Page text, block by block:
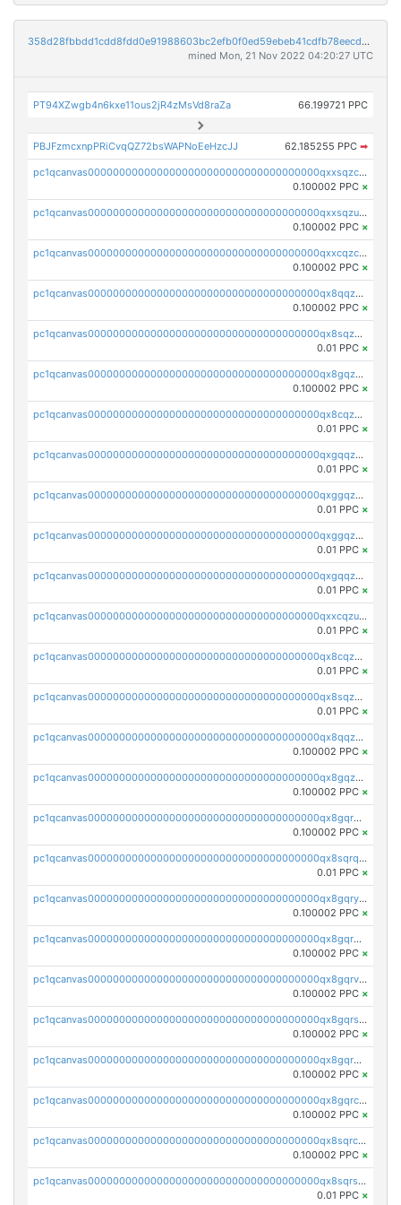
358d28fbbdd1cdd8fdd0e91988603bc2efb0f0ed59ebeb41cdfb78eecdc14911
mined Mon, 21 Nov 2022 04:20:27 UTC
PT94XZwgb4n6kxe11ous2jR4zMsVd8raZa 66.199721 PPC
PBJFzmcxnpPRiCvqQZ72bsWAPNoEeHzcJJ 62.185255 PPC ➡
pc1qcanvas0000000000000000000000000000000000000qxxsqzczscvrps8
0.100002 PPC ×
pc1qcanvas0000000000000000000000000000000000000qxxsqzuzssyw00u
0.100002 PPC ×
pc1qcanvas0000000000000000000000000000000000000qxxcqzczsnh2emg
0.100002 PPC ×
pc1qcanvas0000000000000000000000000000000000000qx8qqzczsqv4l7n
0.100002 PPC ×
pc1qcanvas0000000000000000000000000000000000000qx8sqzczskn8xgd
0.01 PPC ×
pc1qcanvas0000000000000000000000000000000000000qx8gqzczsthu84u
0.100002 PPC ×
pc1qcanvas0000000000000000000000000000000000000qx8cqzczsagw7rz
0.01 PPC ×
pc1qcanvas0000000000000000000000000000000000000qxgqqzczsgdqmmw
0.01 PPC ×
pc1qcanvas0000000000000000000000000000000000000qxggqzczsrkfrsp
0.01 PPC ×
pc1qcanvas0000000000000000000000000000000000000qxggqzuzst7yd06
0.01 PPC ×
pc1qcanvas0000000000000000000000000000000000000qxgqqzuzsq9d4y4
0.01 PPC ×
pc1qcanvas0000000000000000000000000000000000000qxxcqzuzsml8hyn
0.01 PPC ×
pc1qcanvas0000000000000000000000000000000000000qx8cqzuzs4qrsue
0.01 PPC ×
pc1qcanvas0000000000000000000000000000000000000qx8sqzuzs7m2ghk
0.01 PPC ×
pc1qcanvas0000000000000000000000000000000000000qx8qqzuzsgyc3pg
0.100002 PPC ×
pc1qcanvas0000000000000000000000000000000000000qx8gqzuzsrl3f28
0.100002 PPC ×
pc1qcanvas0000000000000000000000000000000000000qx8gqrqzsrzdswe
0.100002 PPC ×
pc1qcanvas0000000000000000000000000000000000000qx8sqrqzs7xk3ng
0.01 PPC ×
pc1qcanvas0000000000000000000000000000000000000qx8gqryzst2q73z
0.100002 PPC ×
pc1qcanvas0000000000000000000000000000000000000qx8gqrgzsnjhvex
0.100002 PPC ×
pc1qcanvas0000000000000000000000000000000000000qx8gqrvzsm66zxa
0.100002 PPC ×
pc1qcanvas0000000000000000000000000000000000000qx8gqrszs2tspfw
0.100002 PPC ×
pc1qcanvas0000000000000000000000000000000000000qx8gqr5zszra0k4
0.100002 PPC ×
pc1qcanvas0000000000000000000000000000000000000qx8gqrczs6m2a73
0.100002 PPC ×
pc1qcanvas0000000000000000000000000000000000000qx8sqrczs8l3urq
0.100002 PPC ×
pc1qcanvas0000000000000000000000000000000000000qx8sqrszsh0tq5l
0.01 PPC ×